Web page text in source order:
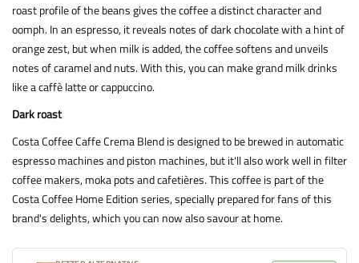
roast profile of the beans gives the coffee a distinct character and
oomph. In an espresso, it reveals notes of dark chocolate with a hint of
orange zest, but when milk is added, the coffee softens and unveils
notes of caramel and nuts. With this, you can make grand milk drinks
like a caffè latte or cappuccino.
Dark roast
Costa Coffee Caffe Crema Blend is designed to be brewed in automatic
espresso machines and piston machines, but it'll also work well in filter
coffee makers, moka pots and cafetières. This coffee is part of the
Costa Coffee Home Edition series, specially prepared for fans of this
brand's delights, which you can now also savour at home.